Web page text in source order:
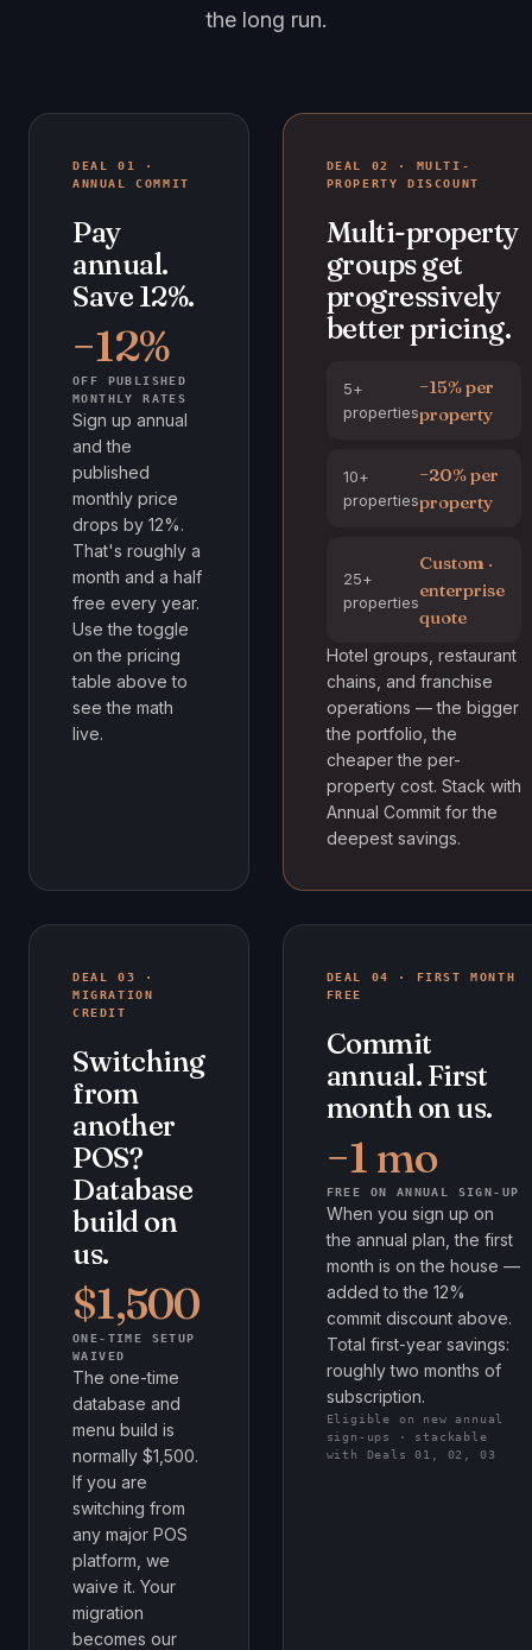
the long run.
DEAL 01 ·
ANNUAL COMMIT
Pay
annual.
Save 12%.
−12%
OFF PUBLISHED
MONTHLY RATES
Sign up annual
and the
published
monthly price
drops by 12%.
That's roughly a
month and a half
free every year.
Use the toggle
on the pricing
table above to
see the math
live.
DEAL 02 · MULTI-
PROPERTY DISCOUNT
Multi-property
groups get
progressively
better pricing.
5+
properties
−15% per
property
10+
properties
−20% per
property
25+
properties
Custom ·
enterprise
quote
Hotel groups, restaurant
chains, and franchise
operations — the bigger
the portfolio, the
cheaper the per-
property cost. Stack with
Annual Commit for the
deepest savings.
DEAL 03 ·
MIGRATION
CREDIT
Switching
from
another
POS?
Database
build on
us.
$1,500
ONE-TIME SETUP
WAIVED
The one-time
database and
menu build is
normally $1,500.
If you are
switching from
any major POS
platform, we
waive it. Your
migration
becomes our
DEAL 04 · FIRST MONTH
FREE
Commit
annual. First
month on us.
−1 mo
FREE ON ANNUAL SIGN-UP
When you sign up on
the annual plan, the first
month is on the house —
added to the 12%
commit discount above.
Total first-year savings:
roughly two months of
subscription.
Eligible on new annual
sign-ups · stackable
with Deals 01, 02, 03